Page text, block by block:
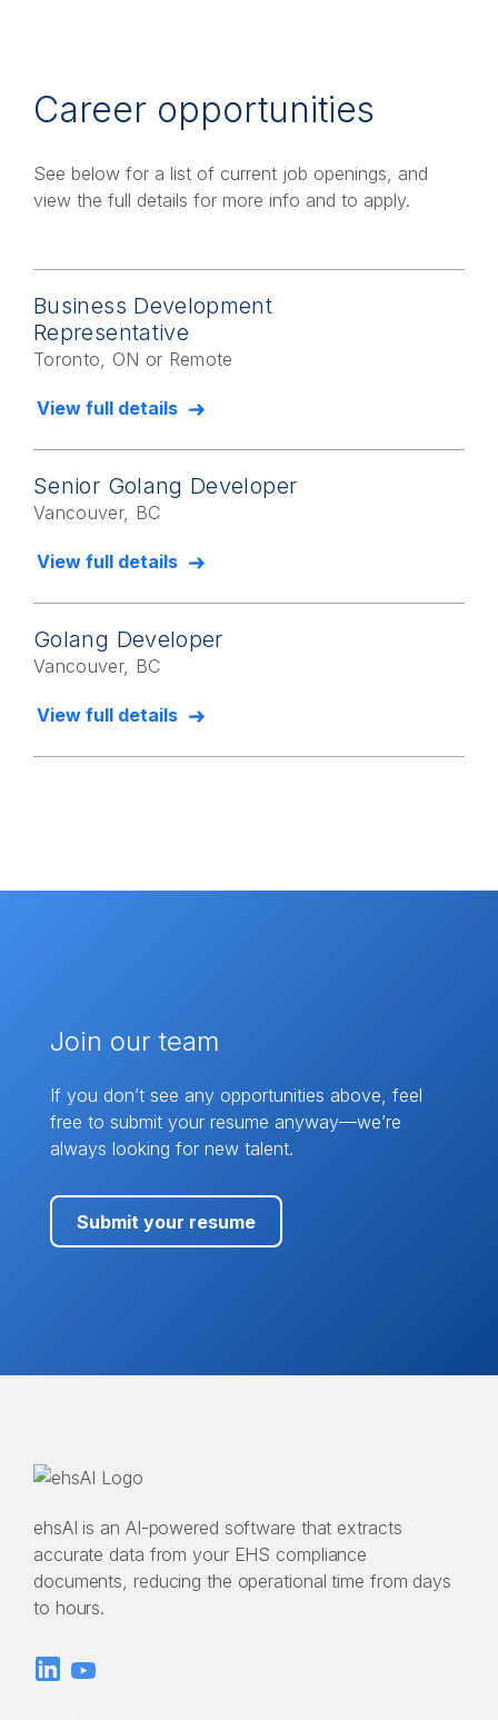
Career opportunities
See below for a list of current job openings, and
view the full details for more info and to apply.
Business Development
Representative
Toronto, ON or Remote
View full details
Senior Golang Developer
Vancouver, BC
View full details
Golang Developer
Vancouver, BC
View full details
Join our team
If you don’t see any opportunities above, feel
free to submit your resume anyway—we’re
always looking for new talent.
Submit your resume
ehsAI is an AI-powered software that extracts
accurate data from your EHS compliance
documents, reducing the operational time from days
to hours.